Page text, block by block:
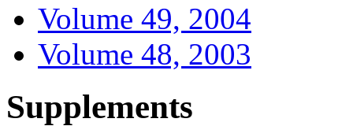
Volume 49, 2004
Volume 48, 2003
Supplements